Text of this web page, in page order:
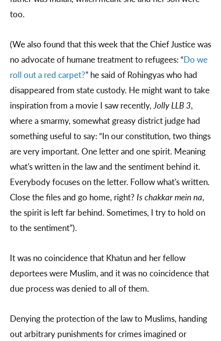
too.
(We also found that this week that the Chief Justice was
no advocate of humane treatment to refugees: “Do we
roll out a red carpet?” he said of Rohingyas who had
disappeared from state custody. He might want to take
inspiration from a movie I saw recently,Jolly LLB 3,
where a smarmy, somewhat greasy district judge had
something useful to say: “In our constitution, two things
are very important. One letter and one spirit. Meaning
what's written in the law and the sentiment behind it.
Everybody focuses on the letter. Follow what's written.
Close the files and go home, right? Is chakkar mein na,
the spirit is left far behind. Sometimes, I try to hold on
to the sentiment”).
It was no coincidence that Khatun and her fellow
deportees were Muslim, and it was no coincidence that
due process was denied to all of them.
Denying the protection of the law to Muslims, handing
out arbitrary punishments for crimes imagined or